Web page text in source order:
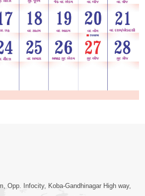
Opp. Infocity, Koba-Gandhinagar High way,